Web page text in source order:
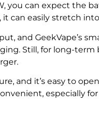
you can expect the
can easily stretch
and GeekVape’s
Still, for long-term
and it’s easy to
especially